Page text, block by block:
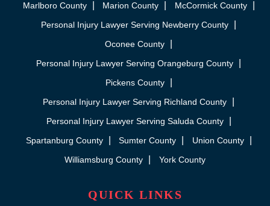
Marlboro County
Marion County
McCormick County
Personal Injury Lawyer Serving Newberry County
Oconee County
Personal Injury Lawyer Serving Orangeburg County
Pickens County
Personal Injury Lawyer Serving Richland County
Personal Injury Lawyer Serving Saluda County
Spartanburg County
Sumter County
Union County
Williamsburg County
York County
QUICK LINKS